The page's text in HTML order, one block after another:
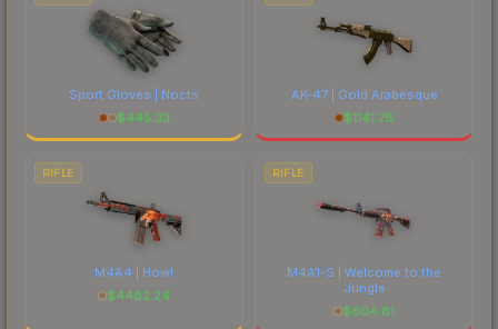
Sport Gloves | Nocts
$445.33
AK-47 | Gold Arabesque
$1141.76
RIFLE
M4A4 | Howl
$4482.24
RIFLE
M4A1-S | Welcome to the
Jungle
$604.81